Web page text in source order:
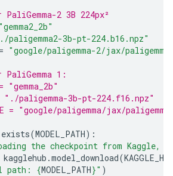
2 3B 224px²
"gemma2_2b"
paligemma2-3b-pt-224.b16.npz"
= "google/paligemma-2/jax/
1:
"gemma_2b"
= "./paligemma-3b-pt-224.f16.npz"
= "google/paligemma/jax/
exists(MODEL_PATH):
the checkpoint from
kagglehub .model_download(
path: {MODEL_PATH}" )